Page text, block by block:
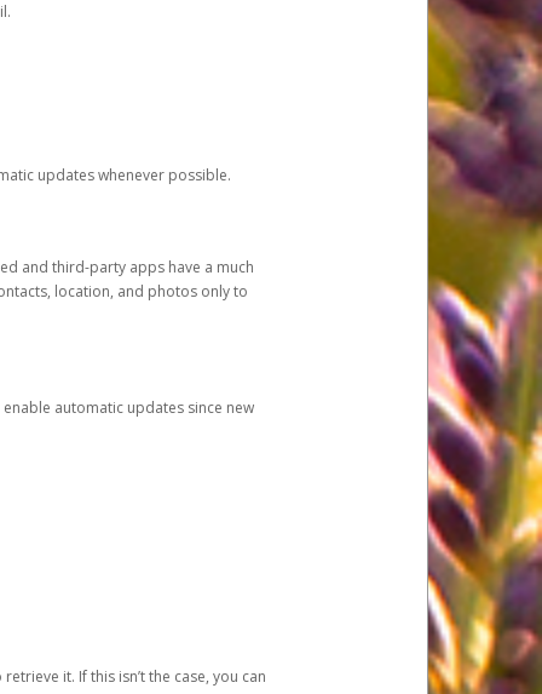
updates whenever possible.
and third-party apps have a much
location, and photos only to
automatic updates since new
it. If this isn’t the case, you can